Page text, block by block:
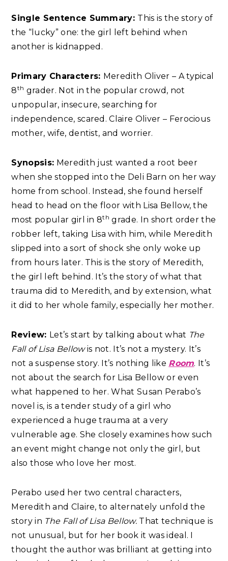
Single Sentence Summary: This is the story of
the “lucky” one: the girl left behind when
another is kidnapped.
Primary Characters: Meredith Oliver – A typical
8th grader. Not in the popular crowd, not
unpopular, insecure, searching for
independence, scared. Claire Oliver – Ferocious
mother, wife, dentist, and worrier.
Synopsis: Meredith just wanted a root beer
when she stopped into the Deli Barn on her way
home from school. Instead, she found herself
head to head on the floor with Lisa Bellow, the
most popular girl in 8th grade. In short order the
robber left, taking Lisa with him, while Meredith
slipped into a sort of shock she only woke up
from hours later. This is the story of Meredith,
the girl left behind. It’s the story of what that
trauma did to Meredith, and by extension, what
it did to her whole family, especially her mother.
Review: Let’s start by talking about what The
Fall of Lisa Bellowis not. It’s not a mystery. It’s
not a suspense story. It’s nothing like Room. It’s
not about the search for Lisa Bellow or even
what happened to her. What Susan Perabo’s
novel is, is a tender study of a girl who
experienced a huge trauma at a very
vulnerable age. She closely examines how such
an event might change not only the girl, but
also those who love her most.
Perabo used her two central characters,
Meredith and Claire, to alternately unfold the
story in The Fall of Lisa Bellow.That technique is
not unusual, but for her book it was ideal. I
thought the author was brilliant at getting into